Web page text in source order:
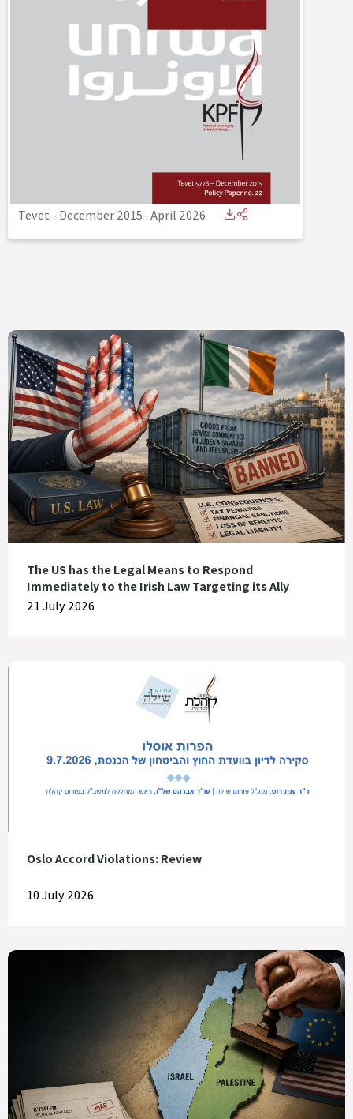
Tevet - December 2015-April 2026
The US has the Legal Means to Respond
Immediately to the Irish Law Targeting its Ally
21 July 2026
Oslo Accord Violations: Review
10 July 2026